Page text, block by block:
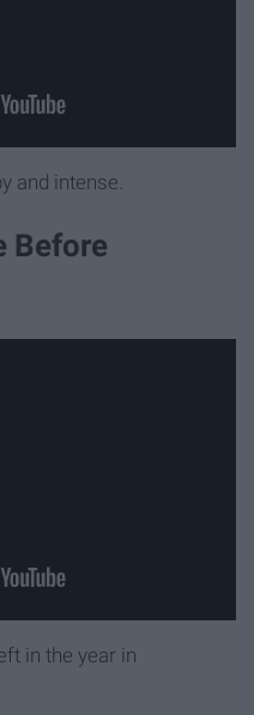
and intense.
Before
in the year in